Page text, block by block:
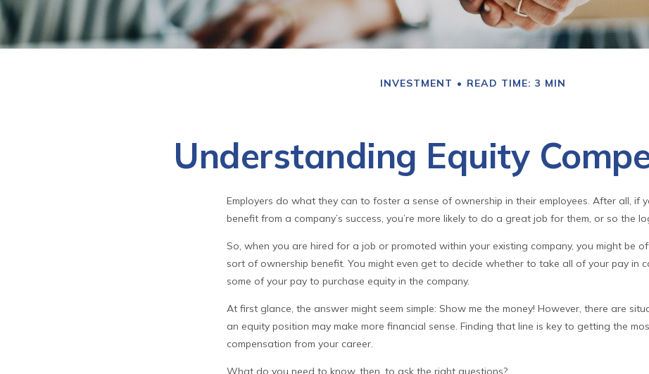
INVESTMENT READ TIME: 3 MIN
Understanding Equity
Employers do what they can to foster a sense of ownership in their employees. After all, if
benefit from a company’s success, you’re more likely to do a great job for them, or so the
So, when you are hired for a job or promoted within your existing company, you might be
sort of ownership benefit. You might even get to decide whether to take all of your pay in
some of your pay to purchase equity in the company.
At first glance, the answer might seem simple: Show me the money! However, there are
an equity position may make more financial sense. Finding that line is key to getting the
compensation from your career.
What do you need to know, then, to ask the right questions?